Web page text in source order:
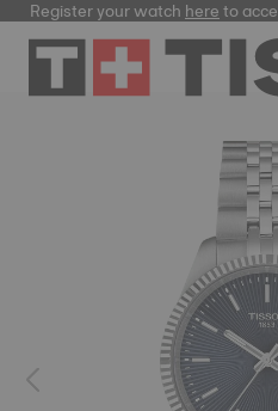
Register your watchhereto